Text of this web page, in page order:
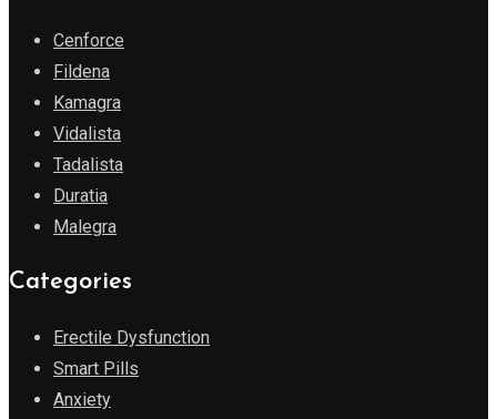
Cenforce
Fildena
Kamagra
Vidalista
Tadalista
Duratia
Malegra
Categories
Erectile Dysfunction
Smart Pills
Anxiety